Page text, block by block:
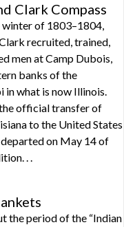
Clark Compass
winter of 1803–1804,
recruited, trained,
men at Camp Dubois,
banks of the
in what is now Illinois.
official transfer of
to the United States
on May 14 of
. .
the period of the “Indian